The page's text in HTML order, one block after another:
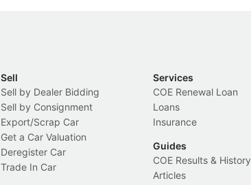
Sell
Sell by Dealer Bidding
Sell by Consignment
Export/Scrap Car
Get a Car Valuation
Deregister Car
Trade In Car
Services
COE Renewal Loan
Loans
Insurance
Guides
COE Results & History
Articles